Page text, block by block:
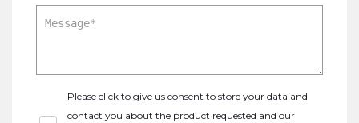
Please click to give us consent to store your data and
contact you about the product requested and our